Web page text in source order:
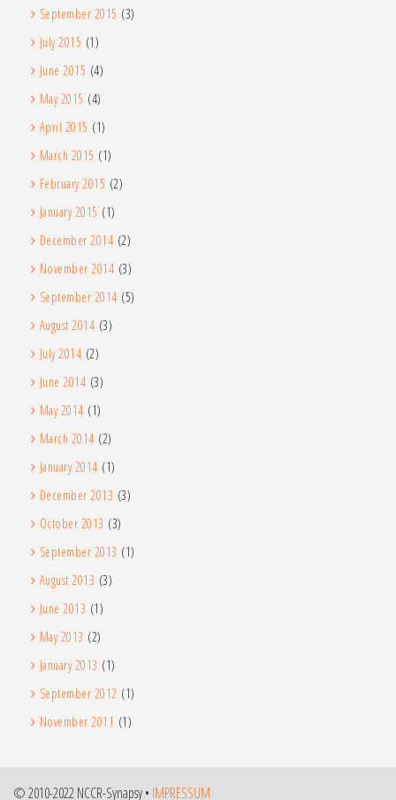
September 2015 (3)
July 2015 (1)
June 2015 (4)
May 2015 (4)
April 2015 (1)
March 2015 (1)
February 2015 (2)
January 2015 (1)
December 2014 (2)
November 2014 (3)
September 2014 (5)
August 2014 (3)
July 2014 (2)
June 2014 (3)
May 2014 (1)
March 2014 (2)
January 2014 (1)
December 2013 (3)
October 2013 (3)
September 2013 (1)
August 2013 (3)
June 2013 (1)
May 2013 (2)
January 2013 (1)
September 2012 (1)
November 2011 (1)
© 2010-2022 NCCR-Synapsy • IMPRESSUM